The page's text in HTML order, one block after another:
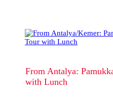
From Antalya:
with Lunch